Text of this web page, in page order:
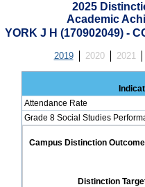
2025
Academic
YORK J H (170902049) -
2019 2020 2021
Attendance Rate
Grade 8 Social Studies
Campus Distinction
Distinction